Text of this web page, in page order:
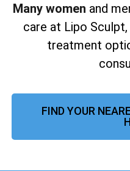
Many women and
care at Lipo
treatment
FIND YOUR